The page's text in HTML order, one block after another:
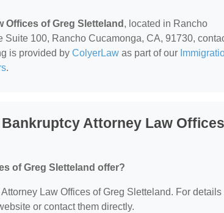
Offices of Greg Sletteland , located in Rancho
100, Rancho Cucamonga, CA, 91730,
is provided by ColyerLaw as part of our
.
Attorney Law Offices
of Greg Sletteland offer?
Law Offices of Greg Sletteland. For details
or contact them directly.